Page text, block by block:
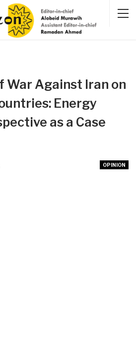
War Against Iran on
Energy
as a Case
OPINION